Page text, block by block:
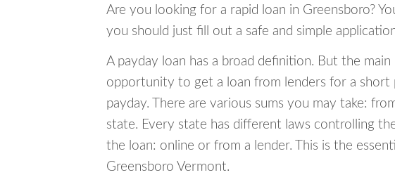
Are you looking for a rapid loan in Greensboro?
you should just fill out a safe and simple
A payday loan has a broad definition. But the main
opportunity to get a loan from lenders for a
payday. There are various sums you may take:
state. Every state has different laws controlling
the loan: online or from a lender. This is the
Greensboro Vermont.